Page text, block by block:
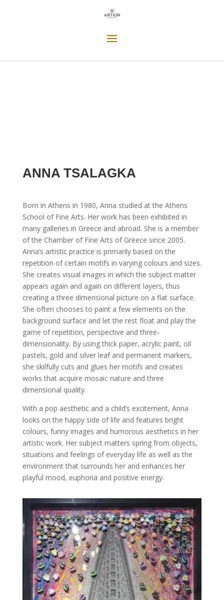
ANNA TSALAGKA
Born in Athens in 1980, Anna studied at the Athens
School of Fine Arts. Her work has been exhibited in
many galleries in Greece and abroad. She is a member
of the Chamber of Fine Arts of Greece since 2005.
Anna’s artistic practice is primarily based on the
repetition of certain motifs in varying colours and sizes.
She creates visual images in which the subject matter
appears again and again on different layers, thus
creating a three dimensional picture on a flat surface.
She often chooses to paint a few elements on the
background surface and let the rest float and play the
game of repetition, perspective and three-
dimensionality. By using thick paper, acrylic paint, oil
pastels, gold and silver leaf and permanent markers,
she skilfully cuts and glues her motifs and creates
works that acquire mosaic nature and three
dimensional quality.
With a pop aesthetic and a child’s excitement, Anna
looks on the happy side of life and features bright
colours, funny images and humorous aesthetics in her
artistic work. Her subject matters spring from objects,
situations and feelings of everyday life as well as the
environment that surrounds her and enhances her
playful mood, euphoria and positive energy.